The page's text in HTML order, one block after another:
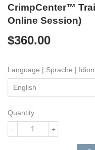
CrimpCenter™
Online Session)
$360.00
Language | Sprache |
Quantity
+
-